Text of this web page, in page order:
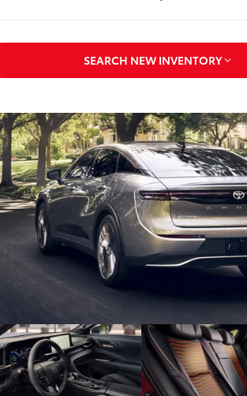
SEARCH NEW INVENTORY